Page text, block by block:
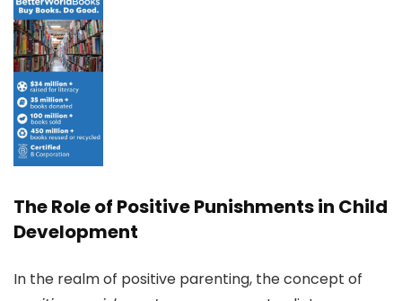
The Role of Positive Punishments in Child
Development
In the realm of positive parenting, the concept of